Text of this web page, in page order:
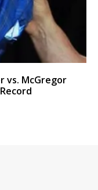
vs. McGregor